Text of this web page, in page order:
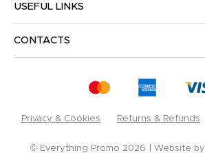
USEFUL LINKS
CONTACTS
Privacy & Cookies Returns & Refunds
© Everything Promo 2026 Website by